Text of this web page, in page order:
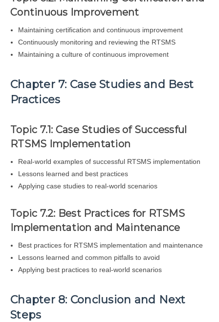
Continuous Improvement
Maintaining certification and continuous improvement
Continuously monitoring and reviewing the RTSMS
Maintaining a culture of continuous improvement
Chapter 7: Case Studies and Best
Practices
Topic 7.1: Case Studies of Successful
RTSMS Implementation
Real-world examples of successful RTSMS implementation
Lessons learned and best practices
Applying case studies to real-world scenarios
Topic 7.2: Best Practices for RTSMS
Implementation and Maintenance
Best practices for RTSMS implementation and maintenance
Lessons learned and common pitfalls to avoid
Applying best practices to real-world scenarios
Chapter 8: Conclusion and Next
Steps